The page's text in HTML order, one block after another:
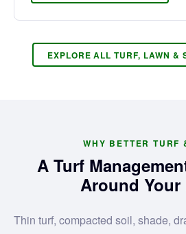
EXPLORE ALL TURF, LAWN &
WHY BETTER TURF
A Turf
Around Your
Thin turf, compacted soil, shade,